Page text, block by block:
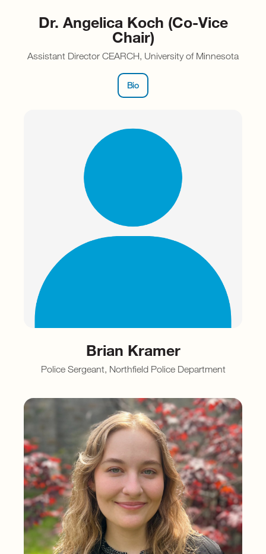
Dr. Angelica Koch (Co-Vice
Chair)
Assistant Director CEARCH, University of Minnesota
Bio
Brian Kramer
Police Sergeant, Northfield Police Department